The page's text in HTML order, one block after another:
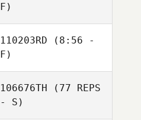
F)
Andrew Lucas
110203RD (8:56 -
F)
106676TH (77 REPS
- S)